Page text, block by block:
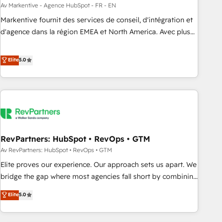
custom agents to automate growth. 🏆 Elite Excellence - 8
platform accreditations and deep HIPAA-compliance
expertise. - A team of 250+ experts dedicated to your
Av Markentive - Agence HubSpot - FR - EN
Markentive fournit des services de conseil, d'intégration et
d'agence dans la région EMEA et North America. Avec plus
CRM et webdesign. Markentive is both a consulting firm, a
digital agency and an integrator. With over 115 experts in
marketing automation, growth, revops, CRM and webdesign
(We focus on EMEA - USA customers).
Elite5.0
RevPartners: HubSpot • RevOps • GTM
Av RevPartners: HubSpot • RevOps • GTM
Elite proves our experience. Our approach sets us apart. We
bridge the gap where most agencies fall short by combining
GTM strategy with technical execution to solve the right
problem with the right solution. As the only firm in the world
to hold Elite Partner Accreditations with both HubSpot and
Elite5.0